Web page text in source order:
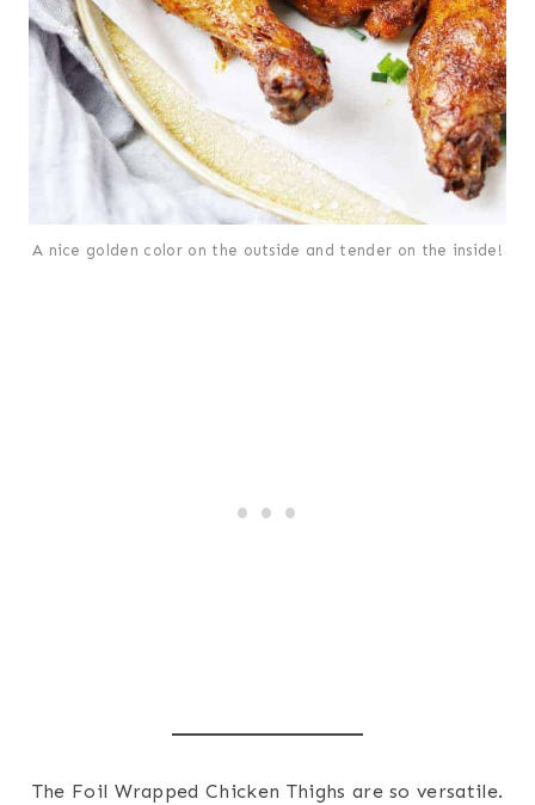
A nice golden color on the outside and tender on the inside!
The Foil Wrapped Chicken Thighs are so versatile.